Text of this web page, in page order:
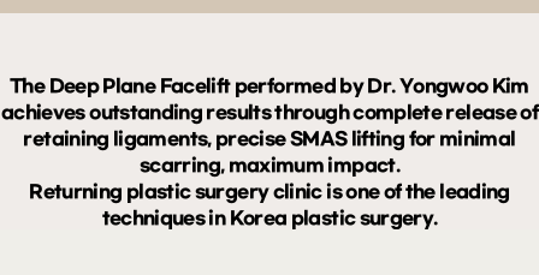
The Deep Plane Facelift performed by Dr. Yongwoo Kim
achieves outstanding results through complete release of
retaining ligaments, precise SMAS lifting for minimal
scarring, maximum impact.
Returning plastic surgery clinic is one of the leading
techniques in Korea plastic surgery.